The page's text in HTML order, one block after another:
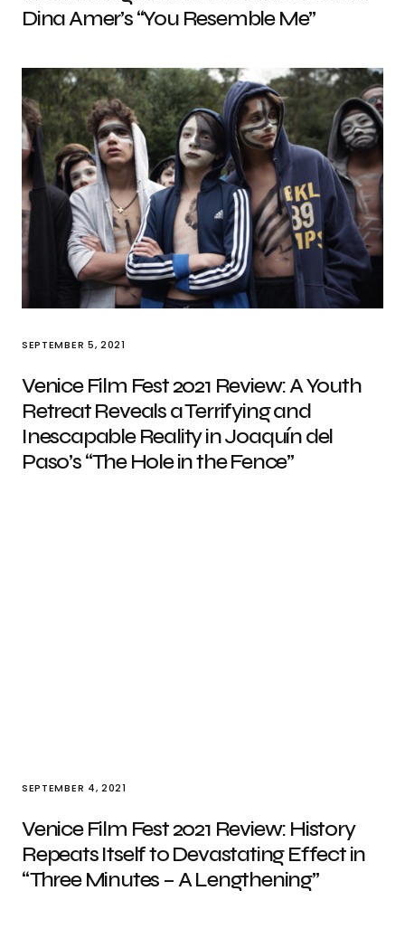
Dina Amer’s “You Resemble Me”
SEPTEMBER 5, 2021
Venice Film Fest 2021 Review: A Youth
Retreat Reveals a Terrifying and
Inescapable Reality in Joaquín del
Paso’s “The Hole in the Fence”
SEPTEMBER 4, 2021
Venice Film Fest 2021 Review: History
Repeats Itself to Devastating Effect in
“Three Minutes – A Lengthening”